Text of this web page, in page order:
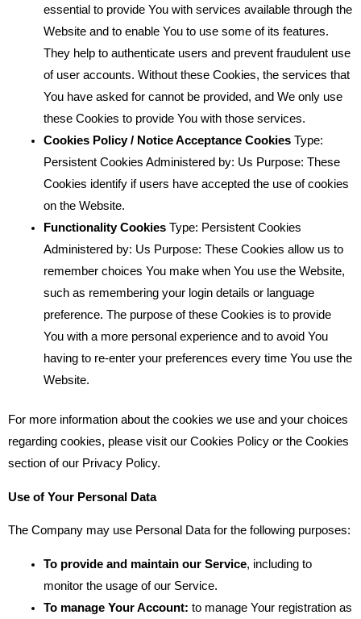
essential to provide You with services available through the
Website and to enable You to use some of its features.
They help to authenticate users and prevent fraudulent use
of user accounts. Without these Cookies, the services that
You have asked for cannot be provided, and We only use
these Cookies to provide You with those services.
Cookies Policy / Notice Acceptance CookiesType:
Persistent Cookies Administered by: Us Purpose: These
Cookies identify if users have accepted the use of cookies
on the Website.
Functionality CookiesType: Persistent Cookies
Administered by: Us Purpose: These Cookies allow us to
remember choices You make when You use the Website,
such as remembering your login details or language
preference. The purpose of these Cookies is to provide
You with a more personal experience and to avoid You
having to re-enter your preferences every time You use the
Website.
For more information about the cookies we use and your choices
regarding cookies, please visit our Cookies Policy or the Cookies
section of our Privacy Policy.
Use of Your Personal Data
The Company may use Personal Data for the following purposes:
To provide and maintain our Service, including to
monitor the usage of our Service.
To manage Your Account: to manage Your registration as